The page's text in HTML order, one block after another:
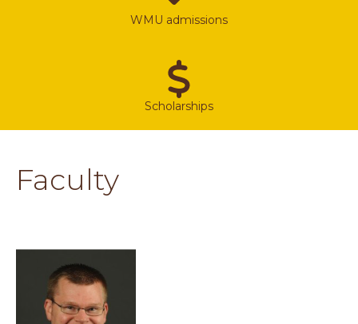
WMU admissions
Scholarships
Faculty